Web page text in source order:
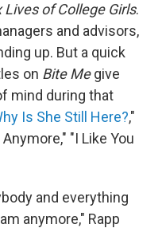
Lives of College Girls.
and advisors,
up. But a quick
on Bite Megive
mind during that
Is She Still Here?,"
"I Like You
and everything
anymore," Rapp